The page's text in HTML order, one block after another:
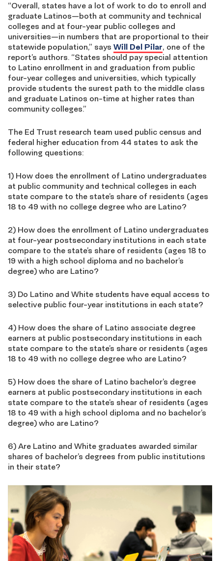
“Overall, states have a lot of work to do to enroll and
graduate Latinos—both at community and technical
colleges and at four-year public colleges and
universities—in numbers that are proportional to their
statewide population,” says Will Del Pilar, one of the
report’s authors. “States should pay special attention
to Latino enrollment in and graduation from public
four-year colleges and universities, which typically
provide students the surest path to the middle class
and graduate Latinos on-time at higher rates than
community colleges.”
The Ed Trust research team used public census and
federal higher education from 44 states to ask the
following questions:
1) How does the enrollment of Latino undergraduates
at public community and technical colleges in each
state compare to the state’s share of residents (ages
18 to 49 with no college degree who are Latino?
2) How does the enrollment of Latino undergraduates
at four-year postsecondary institutions in each state
compare to the state’s share of residents (ages 18 to
19 with a high school diploma and no bachelor’s
degree) who are Latino?
3) Do Latino and White students have equal access to
selective public four-year institutions in each state?
4) How does the share of Latino associate degree
earners at public postsecondary institutions in each
state compare to the state’s share or residents (ages
18 to 49 with no college degree who are Latino?
5) How does the share of Latino bachelor’s degree
earners at public postsecondary institutions in each
state compare to the state’s shear of residents (ages
18 to 49 with a high school diploma and no bachelor’s
degree) who are Latino?
6) Are Latino and White graduates awarded similar
shares of bachelor’s degrees from public institutions
in their state?